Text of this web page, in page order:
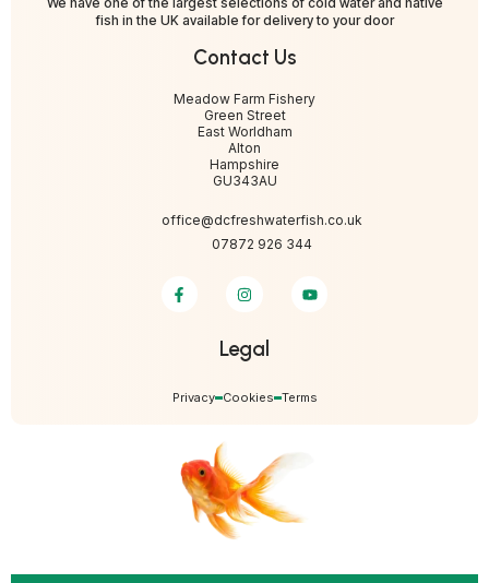
fish in the UK available for delivery to your door
Contact Us
Meadow Farm Fishery
Green Street
East Worldham
Alton
Hampshire
GU343AU
office@dcfreshwaterfish.co.uk
07872 926 344
Legal
Privacy Cookies Terms